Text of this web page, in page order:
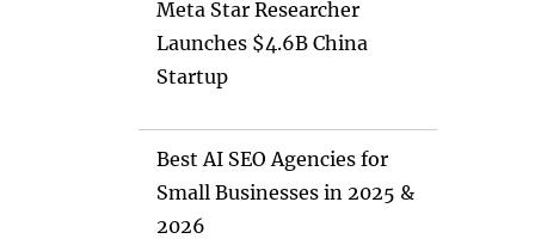
Meta Star Researcher
Launches $4.6B China
Startup
Best AI SEO Agencies for
Small Businesses in 2025 &
2026